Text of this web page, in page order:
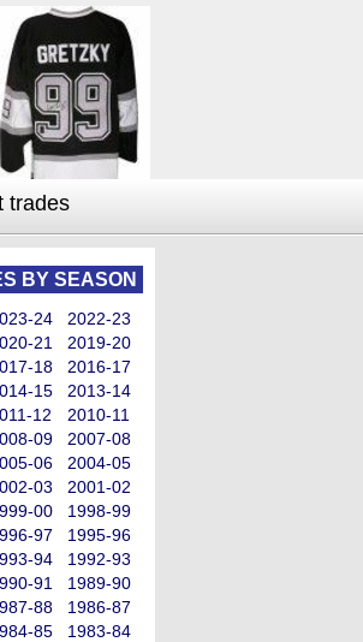
trades
BY SEASON
24
2022-23
21
2019-20
18
2016-17
15
2013-14
12
2010-11
09
2007-08
06
2004-05
03
2001-02
00
1998-99
97
1995-96
94
1992-93
91
1989-90
88
1986-87
85
1983-84